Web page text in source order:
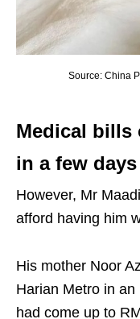
Source: China
Medical bills
in a few days
However, Mr
afford having him
His mother Noor
Harian Metro in
had come up to